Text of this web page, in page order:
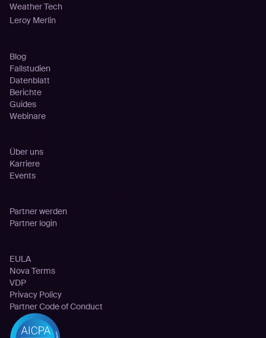
Weather Tech
Leroy Merlin
Blog
Fallstudien
Datenblatt
Berichte
Guides
Webinare
Über uns
Karriere
Events
Partner werden
Partner login
EULA
Nova Terms
VDP
Privacy Policy
Partner Code of Conduct